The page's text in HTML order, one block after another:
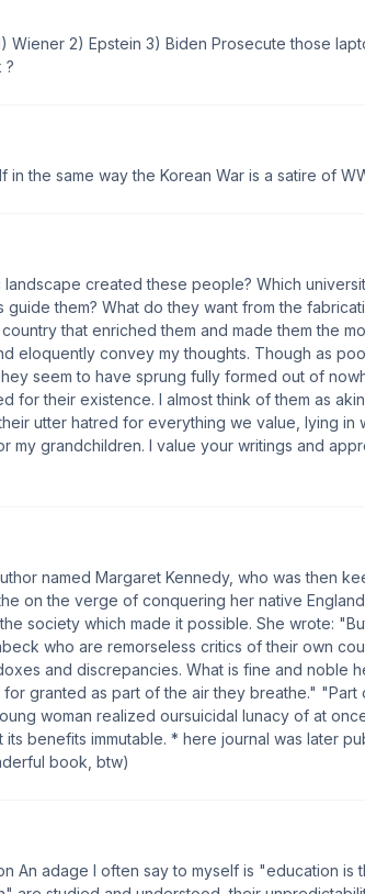
Wiener 2) Epstein 3) Biden Prosecute those
?
in the same way the Korean War is a satire of
landscape created these people? Which
guide them? What do they want from the
that enriched them and made them the
eloquently convey my thoughts. Though as
seem to have sprung fully formed out of
for their existence. I almost think of them as
utter hatred for everything we value, lying in
my grandchildren. I value your writings and
named Margaret Kennedy, who was then
on the verge of conquering her native
society which made it possible. She wrote:
who are remorseless critics of their own
and discrepancies. What is fine and
granted as part of the air they breathe."
woman realized oursuicidal lunacy of at
its benefits immutable. * here journal was later
book, btw)
An adage I often say to myself is "education